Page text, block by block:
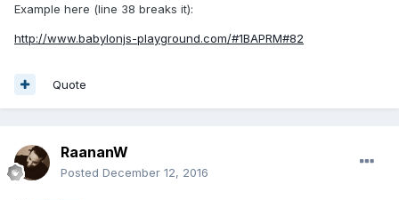
Example here (line 38 breaks it):
http://www.babylonjs-playground.com/#1BAPRM#82
Quote
RaananW
Posted December 12, 2016